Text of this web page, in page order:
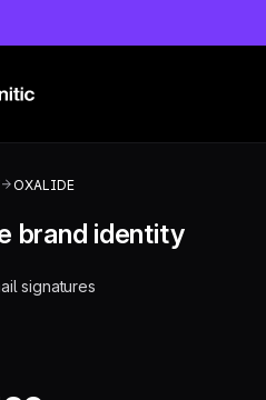
OXALIDE
brand identity
signatures